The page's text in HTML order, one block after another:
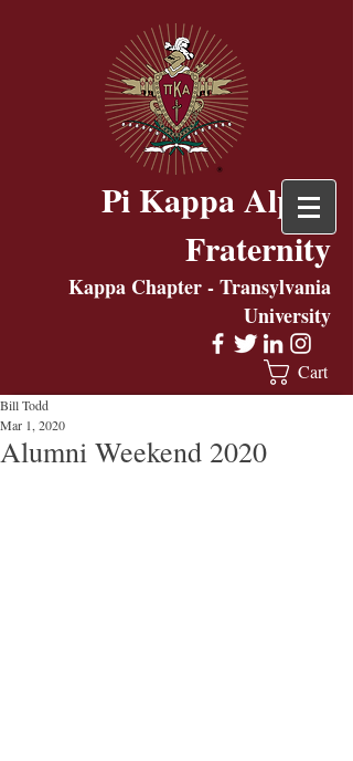
Pi Kappa Alpha
Fraternity
Kappa Chapter - Transylvania
University
Cart
Alumni Weekend 2020
Bill Todd
Mar 1, 2020